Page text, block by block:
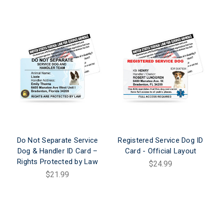
Do Not Separate Service
Dog & Handler ID Card –
Rights Protected by Law
$21.99
Registered Service Dog ID
Card - Official Layout
$24.99